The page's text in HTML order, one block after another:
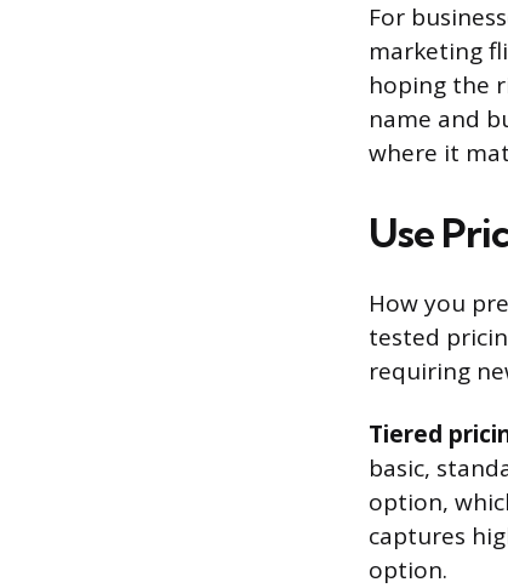
For
marketing
hoping the
name and
where it
Use
How you
tested
requiring
Tiered
basic,
option,
captures
option.